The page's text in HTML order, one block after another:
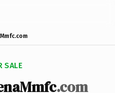
SALE
.com